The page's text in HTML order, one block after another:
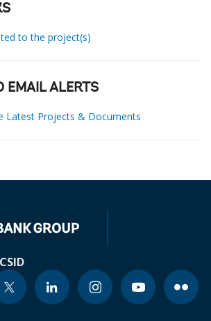
to the project(s)
EMAIL ALERTS
Latest Projects & Documents